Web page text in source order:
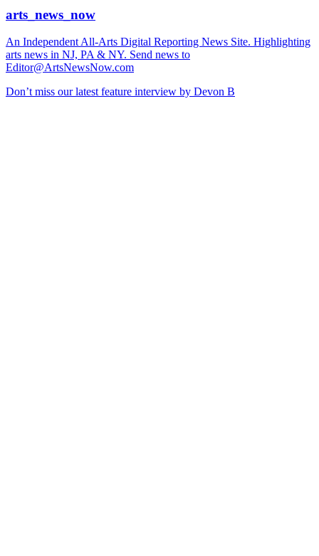
arts_news_now
An Independent All-Arts Digital Reporting News Site. Highlighting
arts news in NJ, PA & NY. Send news to
Editor@ArtsNewsNow.com
Don’t miss our latest feature interview by Devon B